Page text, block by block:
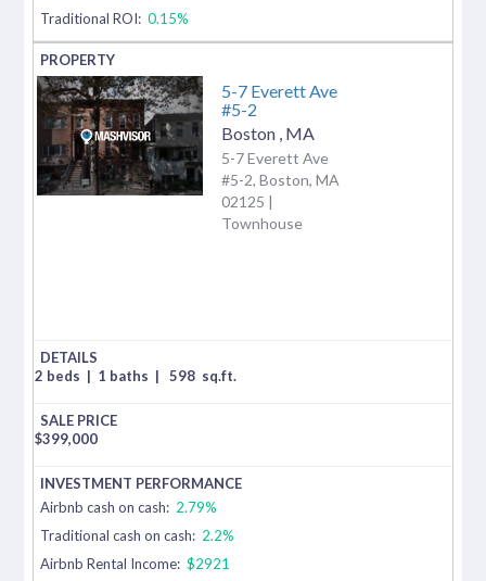
Traditional ROI: 0.15%
5-7 Everett Ave
#5-2
Boston MA
5-7 Everett Ave
#5-2, Boston, MA
02125 |
Townhouse
2 beds | 1 baths | 598 sq.ft.
$399,000
Airbnb cash on cash: 2.79%
Traditional cash on cash: 2.2%
Airbnb Rental Income: $2921